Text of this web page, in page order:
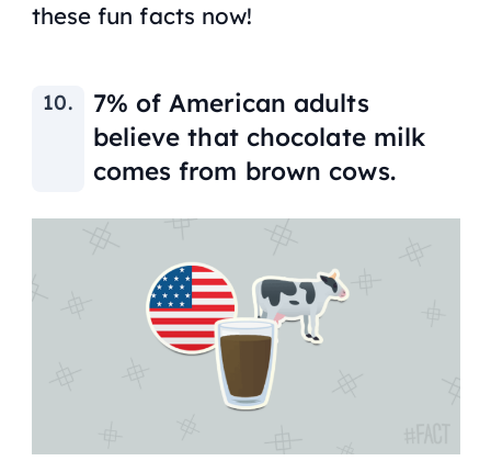
these fun facts now!
7% of American adults
believe that chocolate milk
comes from brown cows.